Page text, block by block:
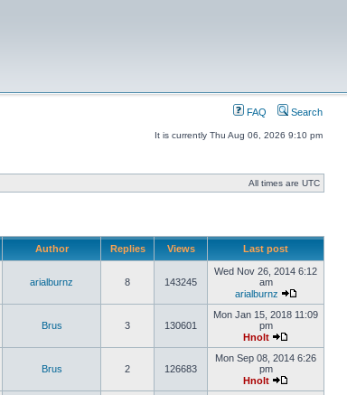
FAQ Search
It is currently Thu Aug 06, 2026 9:10 pm
All times are UTC
Author Replies Views Last post
arialburnz 8 143245
Wed Nov 26, 2014 6:12
am
arialburnz
Brus 3 130601
Mon Jan 15, 2018 11:09
pm
Hnolt
Brus 2 126683
Mon Sep 08, 2014 6:26
pm
Hnolt